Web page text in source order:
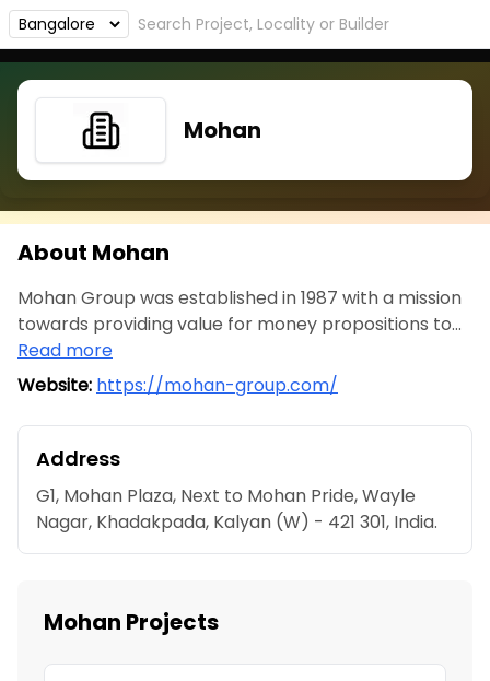
Mohan
About Mohan
Mohan Group was established in 1987 with a mission
towards providing value for money propositions to...
Read more
Website: https://mohan-group.com/
Address
G1, Mohan Plaza, Next to Mohan Pride, Wayle
Nagar, Khadakpada, Kalyan (W) - 421 301, India.
Mohan Projects